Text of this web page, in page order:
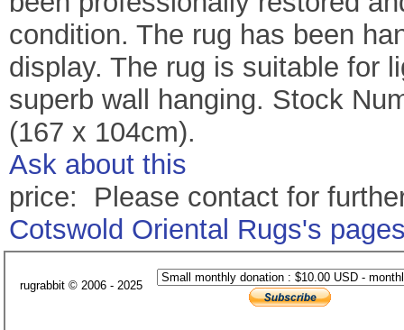
condition. The rug has been
display. The rug is suitable for
superb wall hanging. Stock
(167 x 104cm).
Ask about this
price: Please contact for
Cotswold Oriental Rugs's
rugrabbit © 2006 - 2025